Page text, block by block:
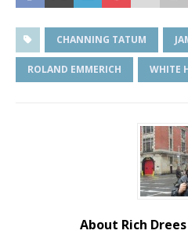
CHANNING TATUM
ROLAND EMMERICH WHITE
About Rich Drees